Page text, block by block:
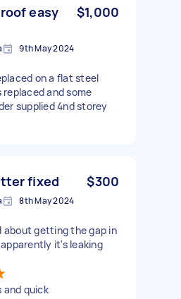
easy
$1,000
9th May 2024
on a flat steel
and some
supplied 4nd storey
fixed $300
8th May 2024
about getting the gap in
it's leaking
and quick